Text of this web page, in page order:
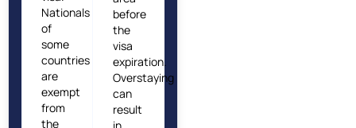
Nationals
of
some
countries
are
exempt
from
the
before
the
visa
expiration.
Overstaying
can
result